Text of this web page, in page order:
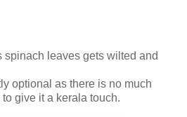
spinach leaves gets wilted and
optional as there is no much
give it a kerala touch.